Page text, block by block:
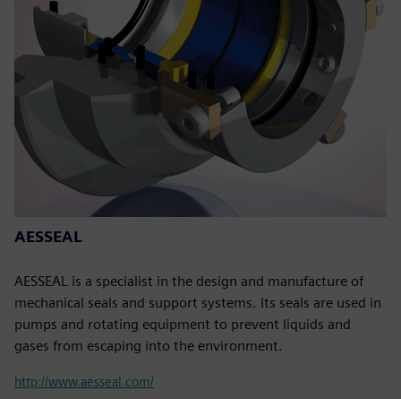
AESSEAL
AESSEAL is a specialist in the design and manufacture of
mechanical seals and support systems. Its seals are used in
pumps and rotating equipment to prevent liquids and
gases from escaping into the environment.
http://www.aesseal.com/